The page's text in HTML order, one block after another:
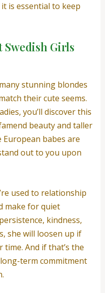
is essential to keep
Swedish Girls
stunning blondes
their cute seems.
you’ll discover this
beauty and taller
babes are
out to you upon
used to relationship
make for quiet
kindness,
she will loosen up if
And if that’s the
term commitment